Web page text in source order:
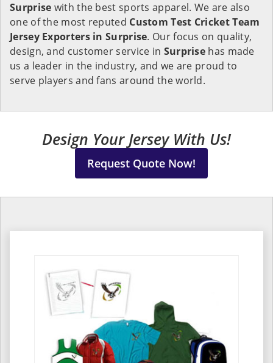
Surprise with the best sports apparel. We are also
one of the most reputed Custom Test Cricket Team
Jersey Exporters in Surprise. Our focus on quality,
design, and customer service in Surprise has made
us a leader in the industry, and we are proud to
serve players and fans around the world.
Design Your Jersey With Us!
Request Quote Now!